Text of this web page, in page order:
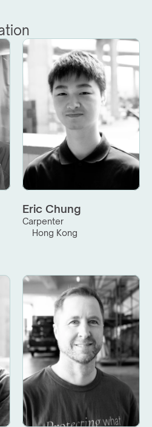
Eric Chung
Carpenter
Hong Kong